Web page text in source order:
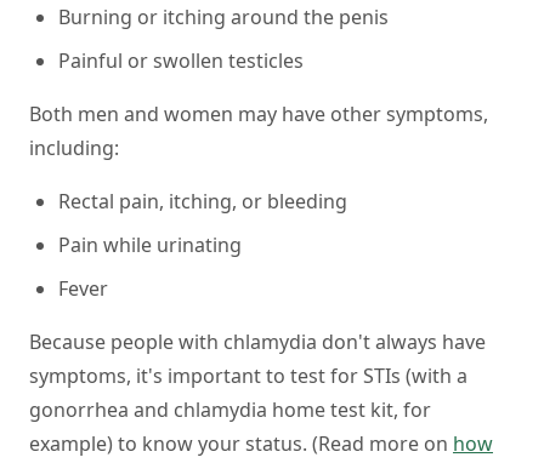
Burning or itching around the penis
Painful or swollen testicles
Both men and women may have other symptoms,
including:
Rectal pain, itching, or bleeding
Pain while urinating
Fever
Because people with chlamydia don't always have
symptoms, it's important to test for STIs (with a
gonorrhea and chlamydia home test kit, for
example) to know your status. (Read more on how